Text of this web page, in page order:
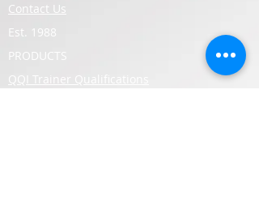
Contact Us
Est. 1988
PRODUCTS
QQI Trainer Qualifications